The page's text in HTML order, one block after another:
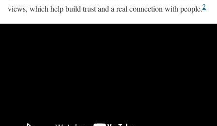
views, which help build trust and a real connection with people.2